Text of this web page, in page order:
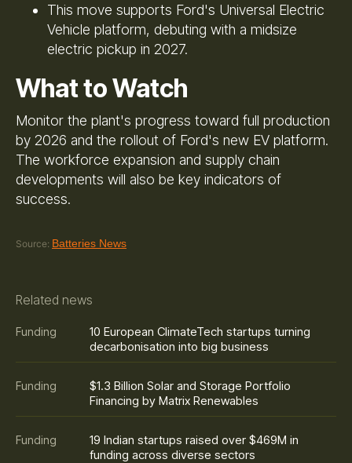
This move supports Ford's Universal Electric
Vehicle platform, debuting with a midsize
electric pickup in 2027.
What to Watch
Monitor the plant's progress toward full production
by 2026 and the rollout of Ford's new EV platform.
The workforce expansion and supply chain
developments will also be key indicators of
success.
Source: Batteries News
Related news
Funding
10 European ClimateTech startups turning
decarbonisation into big business
Funding
$1.3 Billion Solar and Storage Portfolio
Financing by Matrix Renewables
Funding
19 Indian startups raised over $469M in
funding across diverse sectors